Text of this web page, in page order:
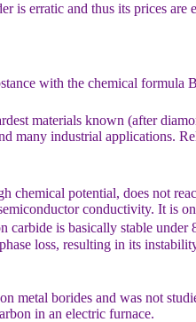
is erratic and thus its prices are
with the chemical formula
materials known (after
many industrial applications.
chemical potential, does not
conductivity. It is
carbide is basically stable
loss, resulting in its
metal borides and was not
in an electric furnace.